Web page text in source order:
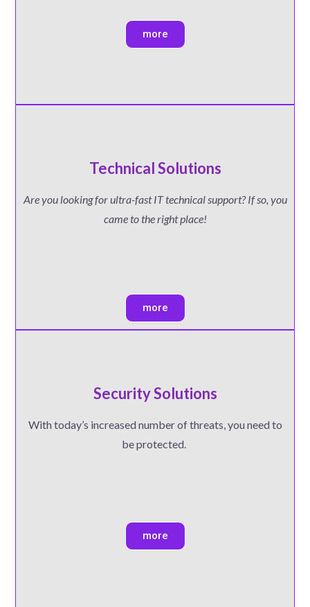
more
Technical Solutions
Are you looking for ultra-fast IT technical support? If so, you
came to the right place!
more
Security Solutions
With today’s increased number of threats, you need to
be protected.
more